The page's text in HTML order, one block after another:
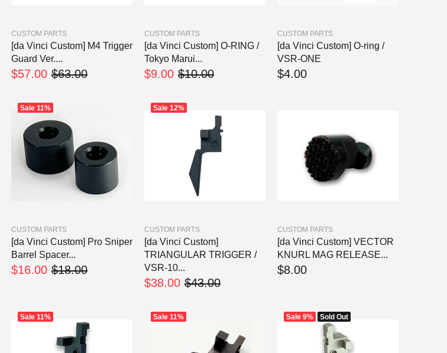
CUSTOM PARTS
[da Vinci Custom] M4 Trigger
Guard Ver....
$57.00 $63.00
CUSTOM PARTS
[da Vinci Custom] O-RING /
Tokyo Marui...
$9.00 $10.00
CUSTOM PARTS
[da Vinci Custom] O-ring /
VSR-ONE
$4.00
Sale 11%
CUSTOM PARTS
[da Vinci Custom] Pro Sniper
Barrel Spacer...
$16.00 $18.00
Sale 12%
CUSTOM PARTS
[da Vinci Custom]
TRIANGULAR TRIGGER /
VSR-10...
$38.00 $43.00
CUSTOM PARTS
[da Vinci Custom] VECTOR
KNURL MAG RELEASE...
$8.00
Sale 11% Sale 11% Sale 9% Sold Out